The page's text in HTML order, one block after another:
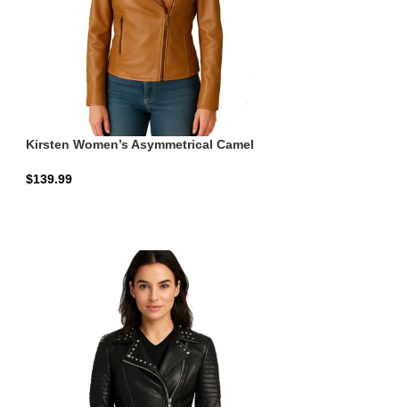
Kirsten Women’s Asymmetrical Camel
Camel Moto
$139.99